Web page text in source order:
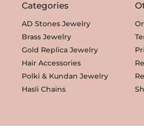
Categories
AD Stones Jewelry
Brass Jewelry
Gold Replica Jewelry
Hair Accessories
Polki & Kundan Jewelry
Hasli Chains